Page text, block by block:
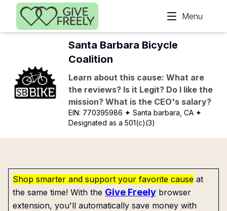
Skip to main content
Menu
Santa Barbara Bicycle
Coalition
Learn about this cause: What are
the reviews? Is it Legit? Do I like the
mission? What is the CEO's salary?
EIN: 770395986 ✦ Santa barbara, CA ✦
Designated as a 501(c)(3)
Shop smarter and support your favorite cause at
the same time! With the Give Freely browser
extension, you'll automatically save money with